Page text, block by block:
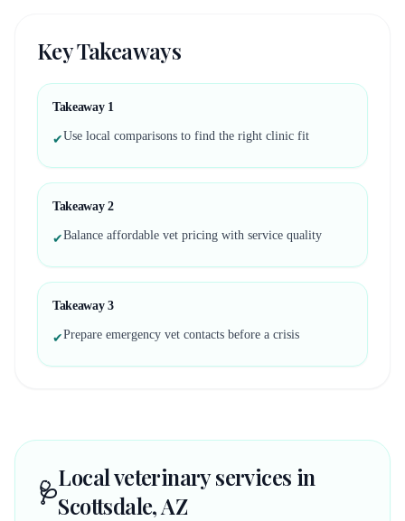
Key Takeaways
Takeaway 1
✔Use local comparisons to find the right clinic fit
Takeaway 2
✔Balance affordable vet pricing with service quality
Takeaway 3
✔Prepare emergency vet contacts before a crisis
🩺Local veterinary services in
Scottsdale, AZ